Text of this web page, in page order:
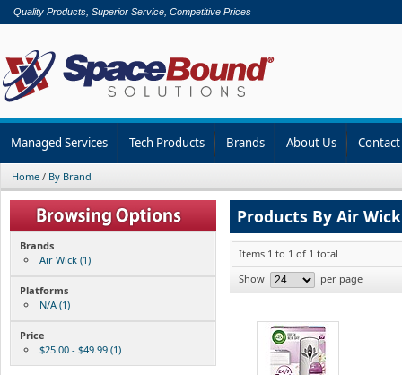
Quality Products, Superior Service, Competitive Prices
Managed Services Tech Products Brands About Us
Home / By Brand
Brands
Air Wick (1)
Platforms
N/A (1)
Price
$25.00 - $49.99 (1)
Products By Air Wick
Items 1 to 1 of 1 total
Show
per page